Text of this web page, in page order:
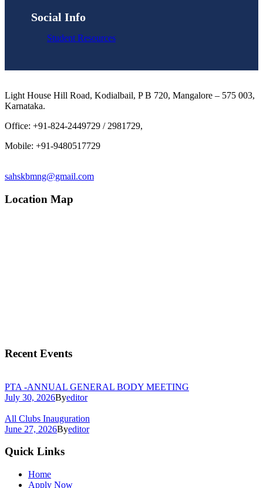
Social Info
Student Resources
Light House Hill Road, Kodialbail, P B 720, Mangalore – 575 003,
Karnataka.
Office: +91-824-2449729 / 2981729,
Mobile: +91-9480517729
sahskbmng@gmail.com
Location Map
Recent Events
PTA -ANNUAL GENERAL BODY MEETING
July 30, 2026Byeditor
All Clubs Inauguration
June 27, 2026Byeditor
Quick Links
Home
Apply Now